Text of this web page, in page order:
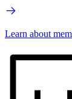
Learn about